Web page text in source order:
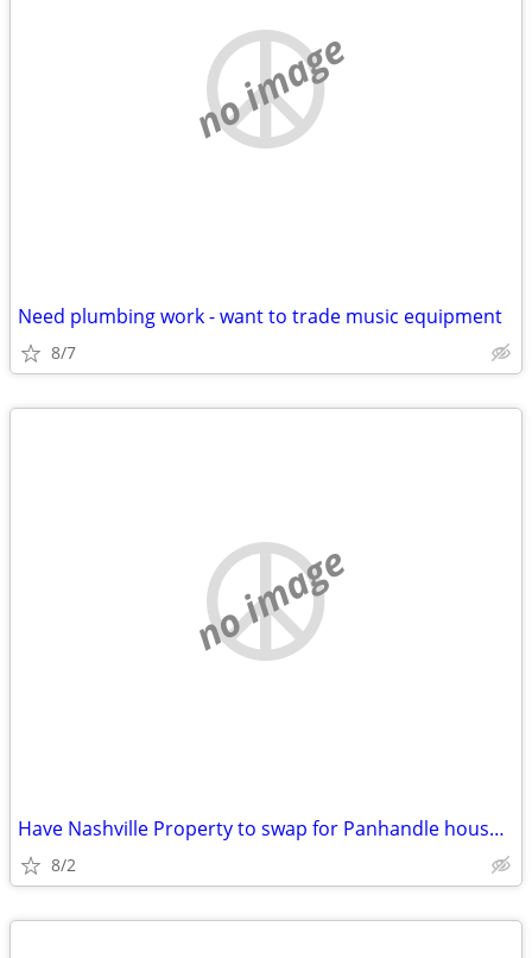
no image
Need plumbing work - want to trade music equipment
8/7
no image
Have Nashville Property to swap for Panhandle house/commercial buildin
8/2